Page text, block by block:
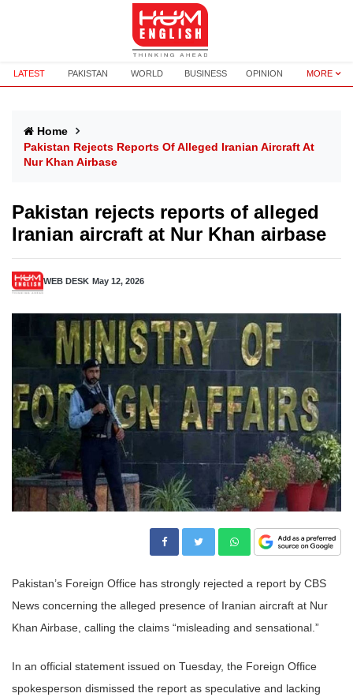
LATEST PAKISTAN WORLD BUSINESS OPINION MORE
Home
Pakistan Rejects Reports Of Alleged Iranian Aircraft At
Nur Khan Airbase
Pakistan rejects reports of alleged
Iranian aircraft at Nur Khan airbase
WEB DESK May 12, 2026
Pakistan’s Foreign Office has strongly rejected a report by CBS
News concerning the alleged presence of Iranian aircraft at Nur
Khan Airbase, calling the claims “misleading and sensational.”
In an official statement issued on Tuesday, the Foreign Office
spokesperson dismissed the report as speculative and lacking